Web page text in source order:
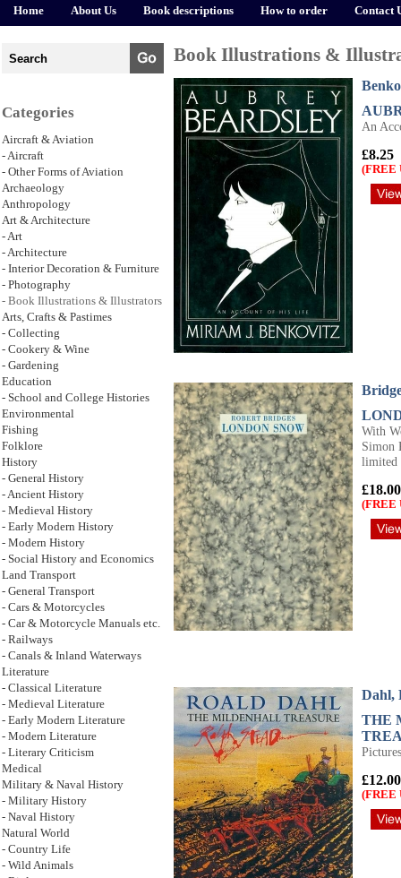
Home About Us Book descriptions How to order Contact
Categories
Aircraft & Aviation
- Aircraft
- Other Forms of Aviation
Archaeology
Anthropology
Art & Architecture
- Art
- Architecture
- Interior Decoration & Furniture
- Photography
- Book Illustrations & Illustrators
Arts, Crafts & Pastimes
- Collecting
- Cookery & Wine
- Gardening
Education
- School and College Histories
Environmental
Fishing
Folklore
History
- General History
- Ancient History
- Medieval History
- Early Modern History
- Modern History
- Social History and Economics
Land Transport
- General Transport
- Cars & Motorcycles
- Car & Motorcycle Manuals etc.
- Railways
- Canals & Inland Waterways
Literature
- Classical Literature
- Medieval Literature
- Early Modern Literature
- Modern Literature
- Literary Criticism
Medical
Military & Naval History
- Military History
- Naval History
Natural World
- Country Life
- Wild Animals
Book Illustrations &
An
£8.25
(FREE
With
Simon
limited
£18.00
(FREE
Dahl,
THE
£12.00
(FREE